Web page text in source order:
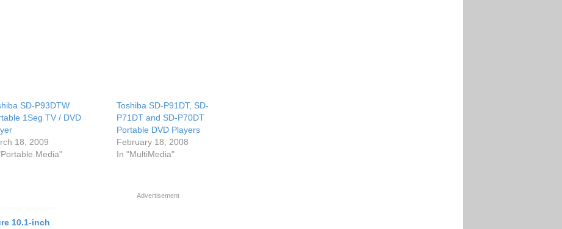
SD-P93DTW
1Seg TV / DVD
18, 2009
Media"
Toshiba SD-P91DT, SD-
P71DT and SD-P70DT
Portable DVD Players
February 18, 2008
In "MultiMedia"
10.1-inch
Advertisement